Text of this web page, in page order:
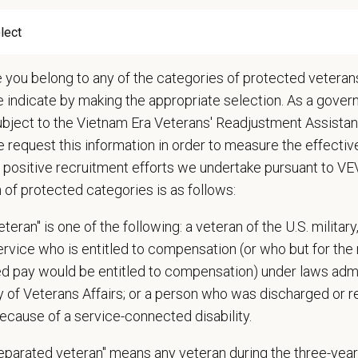
with appropriate leadership team members, recommends
patients and handles clinical practice
positive communication with clients and between doctors, including
patient records for completeness and accuracy and uses them to
and approves requests for alternatives to additional drugs and medical
regular doctor meetings
other duties as assigned by Manager
patient care problems, client complaints, and referral partner issues
veterinary, client, and board complaints and recommends resolutions
medical policies
in ensuring practice compliance with the State Veterinary Medical Practice
DVM performance and production, provides coaching when appropriate
you belong to any of the categories of protected
indicate by making the appropriate selection. As a
to the Vietnam Era Veterans' Readjustment
request this information in order to measure the
recruitment efforts we undertake pursuant to
of protected categories is as follows:
is one of the following: a veteran of the U.S.
who is entitled to compensation (or who but for
pay would be entitled to compensation) under laws
of Veterans Affairs; or a person who was discharged or
of a service-connected disability.
veteran" means any veteran during the three-